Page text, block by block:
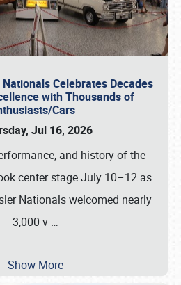
Celebrates Decades
with Thousands of
Cars
Jul 16, 2026
and history of the
center stage July 10–12 as
Nationals welcomed nearly
3,000 v …
Show More